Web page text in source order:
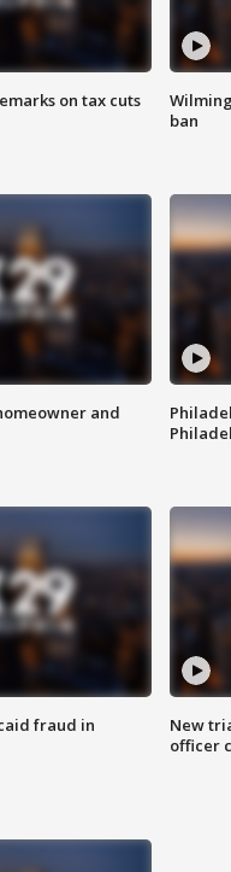
on tax cuts
ban
and
fraud in
New
officer